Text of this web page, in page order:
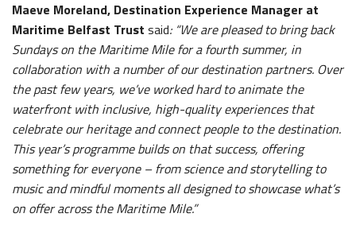
Maeve Moreland, Destination Experience Manager at
Maritime Belfast Trust said: “We are pleased to bring back
Sundays on the Maritime Mile for a fourth summer, in
collaboration with a number of our destination partners. Over
the past few years, we’ve worked hard to animate the
waterfront with inclusive, high-quality experiences that
celebrate our heritage and connect people to the destination.
This year’s programme builds on that success, offering
something for everyone – from science and storytelling to
music and mindful moments all designed to showcase what’s
on offer across the Maritime Mile.”